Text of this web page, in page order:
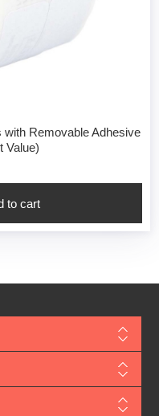
Removable Adhesive
Value)
to cart